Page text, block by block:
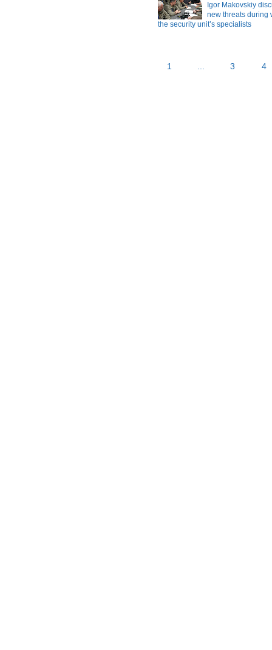
Igor Makovskiy
new threats during
the security unit’s specialists
1 ... 3 4